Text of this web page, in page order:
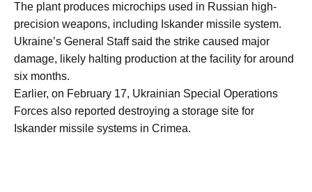
The plant produces microchips used in Russian high-
precision weapons, including Iskander missile system.
Ukraine’s General Staff said the strike caused major
damage, likely halting production at the facility for around
six months.
Earlier, on February 17, Ukrainian Special Operations
Forces also reported destroying a storage site for
Iskander missile systems in Crimea.